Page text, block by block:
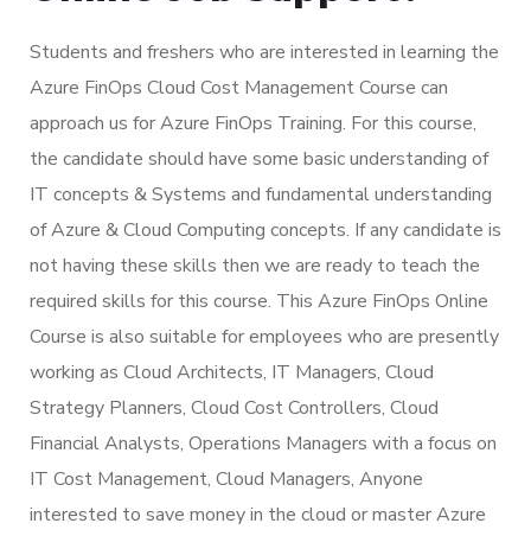
Students and freshers who are interested in learning the
Azure FinOps Cloud Cost Management Course can
approach us for Azure FinOps Training. For this course,
the candidate should have some basic understanding of
IT concepts & Systems and fundamental understanding
of Azure & Cloud Computing concepts. If any candidate is
not having these skills then we are ready to teach the
required skills for this course. This Azure FinOps Online
Course is also suitable for employees who are presently
working as Cloud Architects, IT Managers, Cloud
Strategy Planners, Cloud Cost Controllers, Cloud
Financial Analysts, Operations Managers with a focus on
IT Cost Management, Cloud Managers, Anyone
interested to save money in the cloud or master Azure